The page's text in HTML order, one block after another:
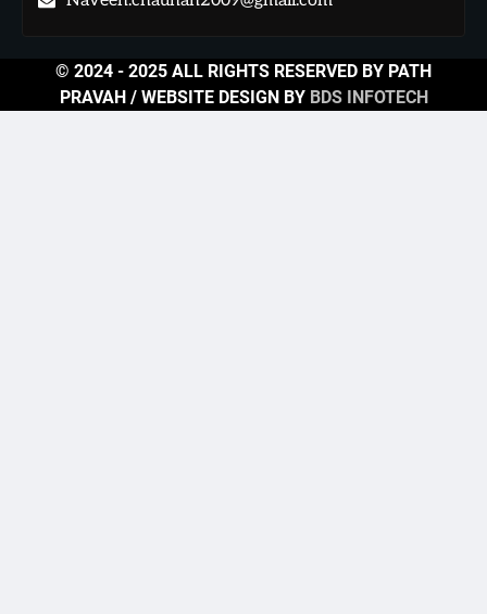
© 2024 - 2025 ALL RIGHTS RESERVED BY PATH
PRAVAH / WEBSITE DESIGN BY BDS INFOTECH